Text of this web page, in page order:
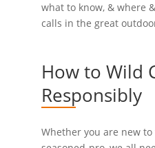
what to know, & where
calls in the great
How to Wild
Responsibly
Whether you are new